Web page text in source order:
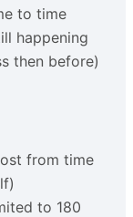
to time
happening
then before)
from time
to 180